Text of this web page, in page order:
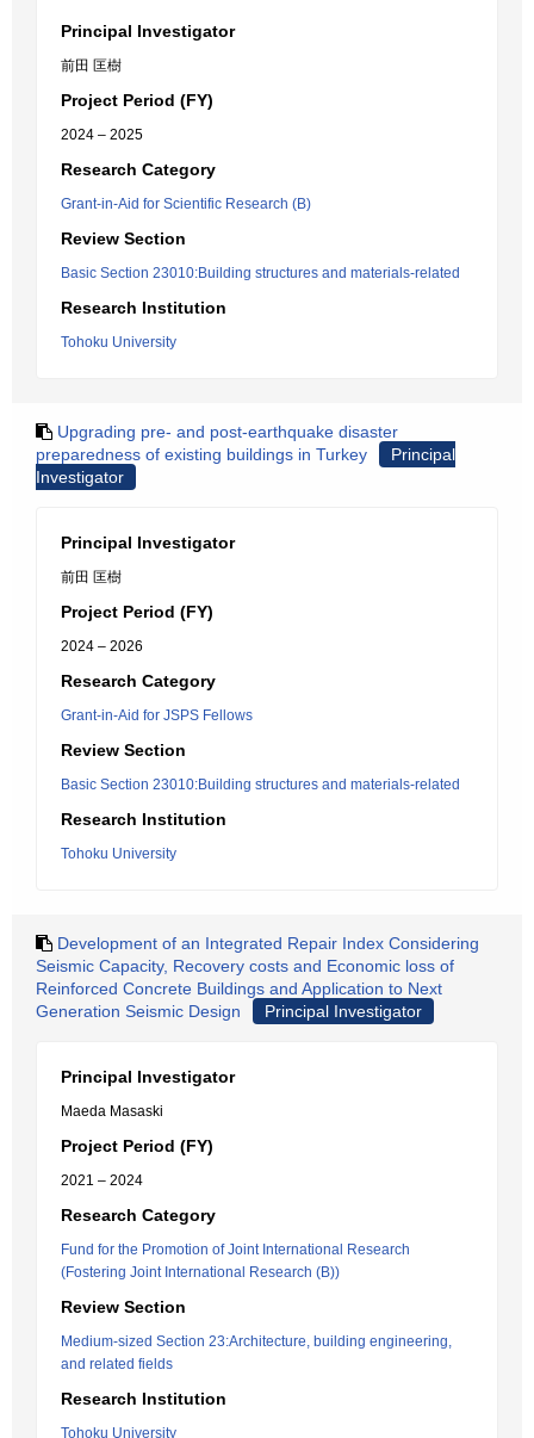
Principal Investigator
前田 匡樹
Project Period (FY)
2024 – 2025
Research Category
Grant-in-Aid for Scientific Research (B)
Review Section
Basic Section 23010:Building structures and materials-related
Research Institution
Tohoku University
Upgrading pre- and post-earthquake disaster
preparedness of existing buildings in Turkey
Principal
Investigator
Principal Investigator
前田 匡樹
Project Period (FY)
2024 – 2026
Research Category
Grant-in-Aid for JSPS Fellows
Review Section
Basic Section 23010:Building structures and materials-related
Research Institution
Tohoku University
Development of an Integrated Repair Index Considering
Seismic Capacity, Recovery costs and Economic loss of
Reinforced Concrete Buildings and Application to Next
Generation Seismic Design
Principal Investigator
Principal Investigator
Maeda Masaski
Project Period (FY)
2021 – 2024
Research Category
Fund for the Promotion of Joint International Research
(Fostering Joint International Research (B))
Review Section
Medium-sized Section 23:Architecture, building engineering,
and related fields
Research Institution
Tohoku University